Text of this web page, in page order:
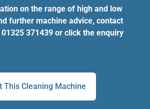
on the range of high and low
further machine advice, contact
371439 or click the enquiry
This Cleaning Machine